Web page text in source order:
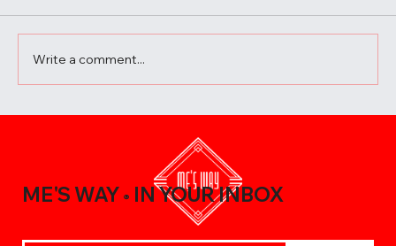
Meals with the Best Chili Sauce Shop
Write a comment...
ME'S WAY ® IN YOUR INBOX